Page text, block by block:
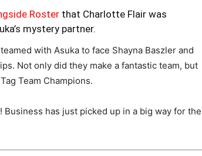
Roster that Charlotte Flair was
mystery partner.
with Asuka to face Shayna Baszler and
Not only did they make a fantastic team, but
Team Champions.
has just picked up in a big way for the